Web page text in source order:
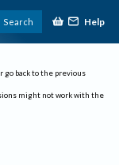
Search Help
go back to the previous
might not work with the